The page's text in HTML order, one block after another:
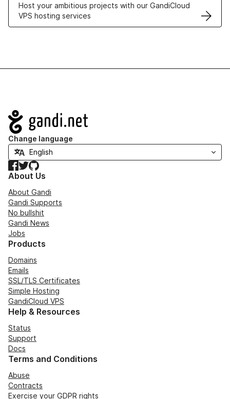
Host your ambitious projects with our GandiCloud
VPS hosting services
Navigation
Change language
Facebook
TwitterGitHub
About Us
About Gandi
Gandi Supports
No bullshit
Gandi News
Jobs
Products
Domains
Emails
SSL/TLS Certificates
Simple Hosting
GandiCloud VPS
Help & Resources
Status
Support
Docs
Terms and Conditions
Abuse
Contracts
Exercise your GDPR rights